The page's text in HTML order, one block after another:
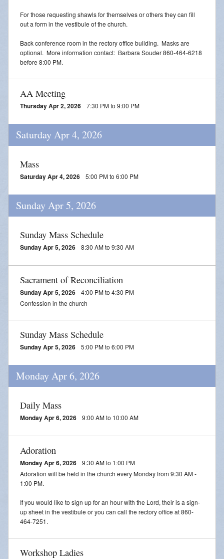
RED CROSS BLOOD DRIVE
PRAYER FOR VOCATION
Adoration
2026 VACATION BIBLE SCHOOL REGISTRATION
For those requesting shawls for themselves or others they can fill
out a form in the vestibule of the church.
Back conference room in the rectory office building. Masks are
optional. More information contact: Barbara Souder 860-464-6218
before 8:00 PM.
AA Meeting
Thursday Apr 2, 2026 7:30 PM to 9:00 PM
Saturday Apr 4, 2026
Mass
Saturday Apr 4, 2026 5:00 PM to 6:00 PM
Sunday Apr 5, 2026
Sunday Mass Schedule
Sunday Apr 5, 2026 8:30 AM to 9:30 AM
Sacrament of Reconciliation
Sunday Apr 5, 2026
4:00 PM to 4:30 PM
Confession in the church
Sunday Mass Schedule
Sunday Apr 5, 2026 5:00 PM to 6:00 PM
Monday Apr 6, 2026
Daily Mass
Monday Apr 6, 2026 9:00 AM to 10:00 AM
Adoration
Monday Apr 6, 2026
9:30 AM to 1:00 PM
Adoration will be held in the church every Monday from 9:30 AM -
1:00 PM.
If you would like to sign up for an hour with the Lord, their is a sign-
up sheet in the vestibule or you can call the rectory office at 860-
464-7251.
Workshop Ladies